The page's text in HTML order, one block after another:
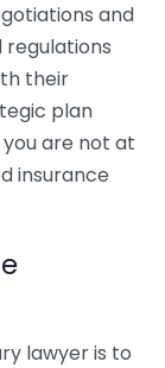
and
regulations
their
plan
are not at
insurance
lawyer is to